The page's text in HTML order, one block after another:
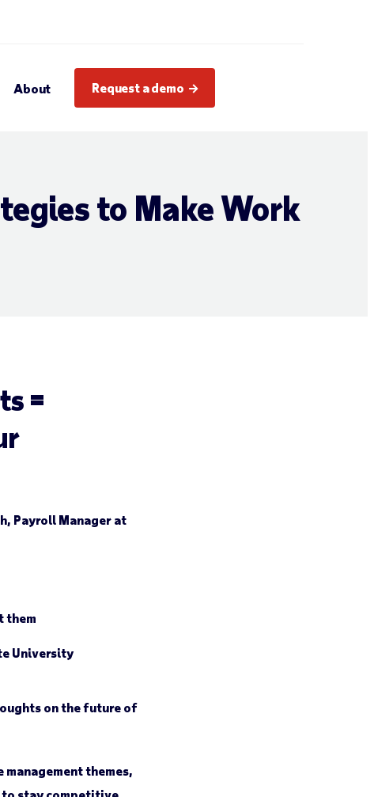
About Request a demo
to Make Work
=
Payroll Manager at
them
University
on the future of
themes,
to stay competitive.